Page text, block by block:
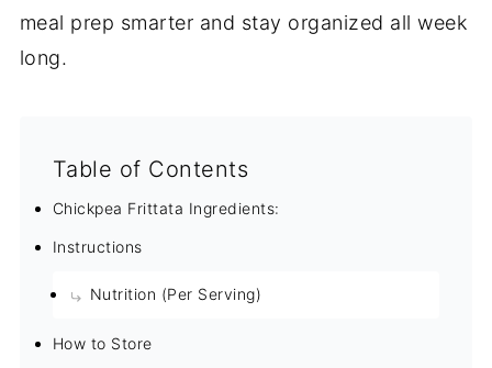
meal prep smarter and stay organized all week
long.
Table of Contents
Chickpea Frittata Ingredients:
Instructions
Nutrition (Per Serving)
How to Store